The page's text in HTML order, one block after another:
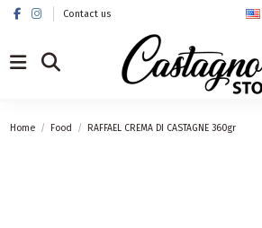
Contact us
Home Food RAFFAEL CREMA DI CASTAGNE 360gr